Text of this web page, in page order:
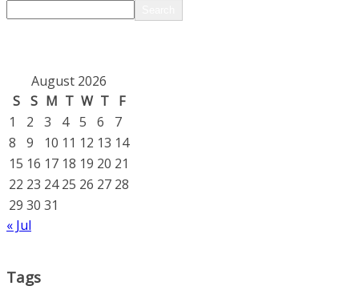
August 2026
S
S M T W T
F
1
2 3 4 5 6
7
8
9 10 11 12 13 14
15 16 17 18 19 20 21
22 23 24 25 26 27 28
29 30 31
« Jul
Tags